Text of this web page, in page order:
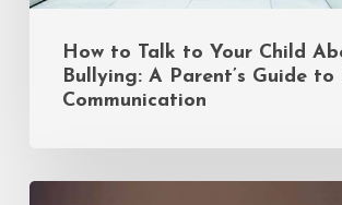
Communication
How to Talk to Your Child
Bullying: A Parent’s Guide to
Communication
Common